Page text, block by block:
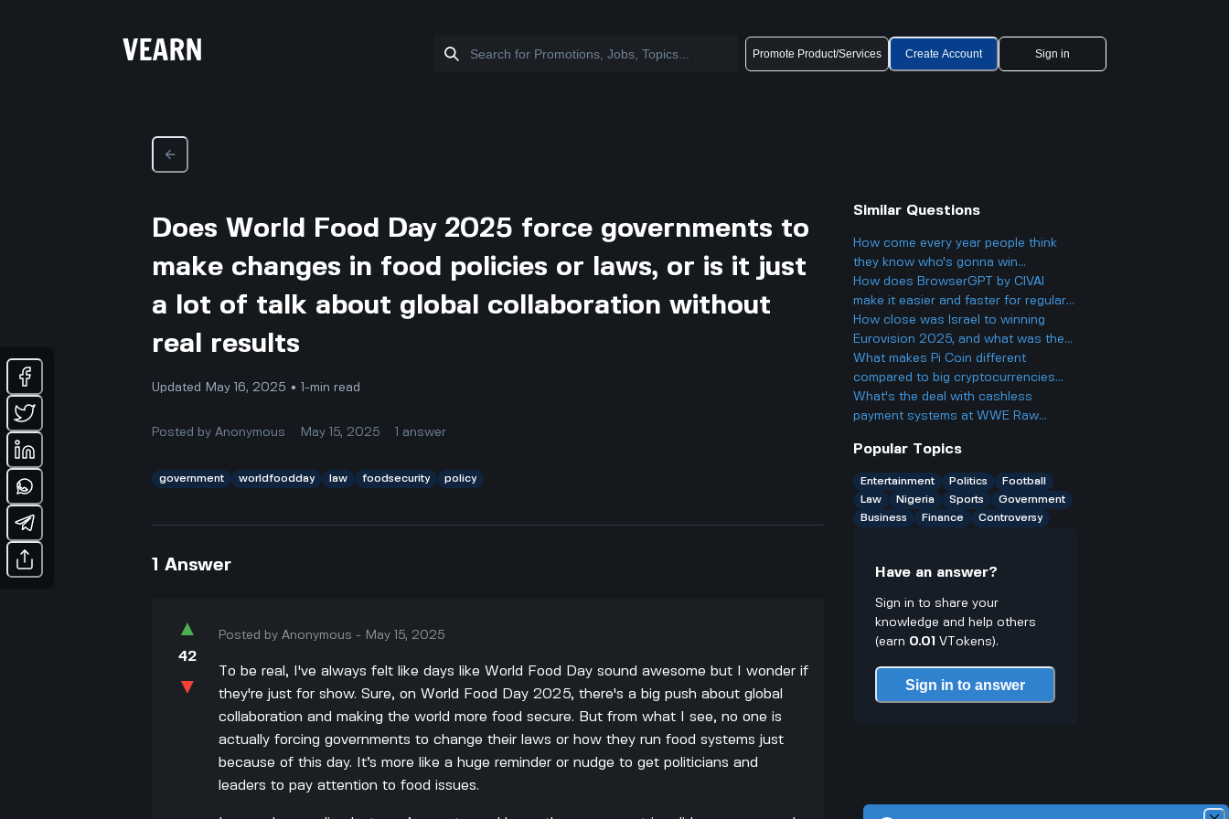
Promote Product/Services Create Account Sign in
Does World Food Day 2025 force governments to
make changes in food policies or laws, or is it just
a lot of talk about global collaboration without
real results
Updated May 16, 2025 • 1-min read
Posted byAnonymous May 15, 2025 1 answer
government worldfoodday law foodsecurity policy
1 Answer
▲
42
▼
Posted byAnonymous - May 15, 2025
To be real, I've always felt like days like World Food Day sound awesome but I wonder if
they're just for show. Sure, on World Food Day 2025, there's a big push about global
collaboration and making the world more food secure. But from what I see, no one is
actually forcing governments to change their laws or how they run food systems just
because of this day. It’s more like a huge reminder or nudge to get politicians and
leaders to pay attention to food issues.
Similar Questions
How come every year people think
they know who's gonna win
Eurovision 2025, but then there's
always a big twist with the results?
How does BrowserGPT by CIVAI
make it easier and faster for regular
users to handle things like email and
web tasks?
How close was Israel to winning
Eurovision 2025, and what was the
final result?
What makes Pi Coin different
compared to big cryptocurrencies
like Bitcoin, and does that make it
better or worse for business and
What's the deal with cashless
payment systems at WWE Raw
only have cash on you?
Popular Topics
Entertainment Politics
Football
Law
Nigeria Sports
Government
Business
Finance Controversy
Have an answer?
Sign in to share your
knowledge and help others
(earn 0.01 VTokens).
Sign in to answer